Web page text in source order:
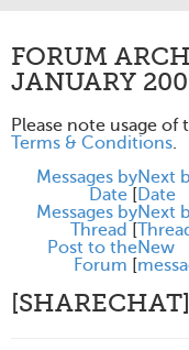
FORUM
JANUARY
Please note usage
Terms & Conditions.
Messages by
Date [
Next
Date
Messages by
Thread [
Next
Post to the
Forum [
New